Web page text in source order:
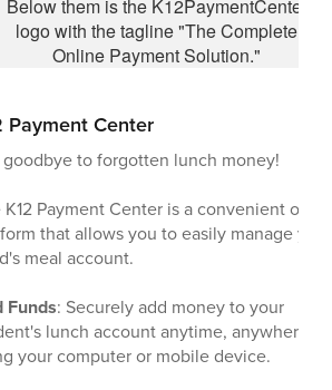
Payment Center
goodbye to forgotten lunch money!
K12 Payment Center is a convenient
that allows you to easily manage your
meal account.
Funds: Securely add money to your
lunch account anytime, anywhere,
your computer or mobile device.